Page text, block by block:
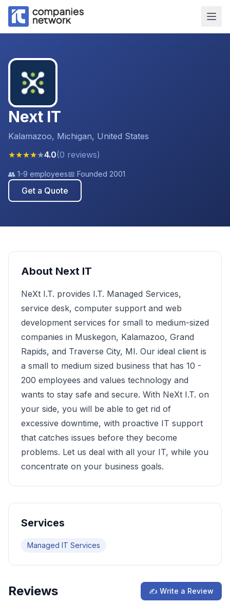
Next IT
Kalamazoo, Michigan, United States
★★★★★4.0(0 reviews)
👥 1-9 employees📅 Founded 2001
Get a Quote
About Next IT
NeXt I.T. provides I.T. Managed Services,
service desk, computer support and web
development services for small to medium-sized
companies in Muskegon, Kalamazoo, Grand
Rapids, and Traverse City, MI. Our ideal client is
a small to medium sized business that has 10 -
200 employees and values technology and
wants to stay safe and secure. With NeXt I.T. on
your side, you will be able to get rid of
excessive downtime, with proactive IT support
that catches issues before they become
problems. Let us deal with all your IT, while you
concentrate on your business goals.
Services
Managed IT Services
Reviews ✍ Write a Review